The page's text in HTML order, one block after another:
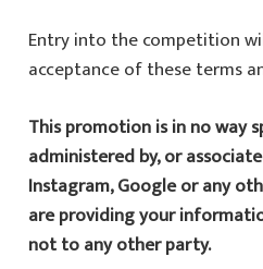
Entry into the competition
acceptance of these terms
This promotion is in no way
administered by, or
Instagram, Google or any
are providing your
not to any other party.